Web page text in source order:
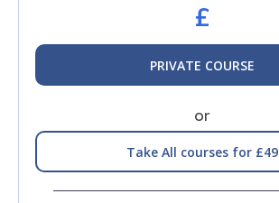
£
PRIVATE COURSE
or
Take All courses for £49